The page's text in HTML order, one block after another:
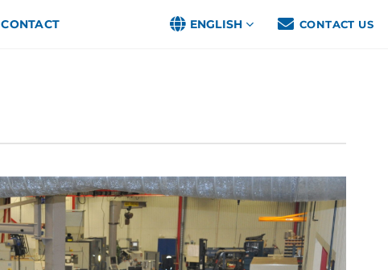
CONTACT ENGLISH CONTACT US